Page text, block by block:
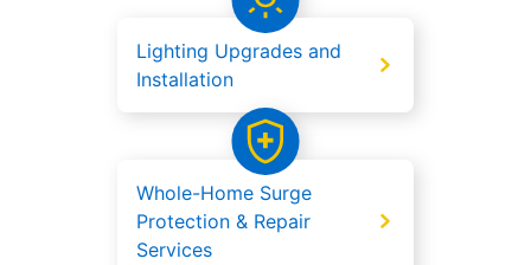
Lighting Upgrades and
Installation
Whole-Home Surge
Protection & Repair
Services